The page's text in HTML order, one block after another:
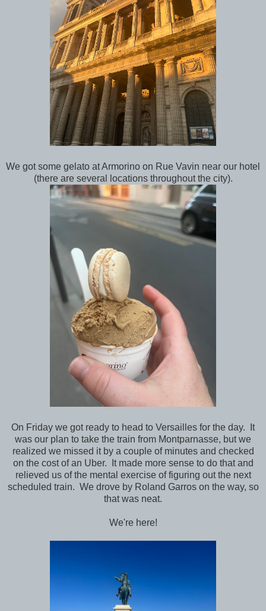
We got some gelato at Armorino on Rue Vavin near our hotel
(there are several locations throughout the city).
On Friday we got ready to head to Versailles for the day. It
was our plan to take the train from Montparnasse, but we
realized we missed it by a couple of minutes and checked
on the cost of an Uber. It made more sense to do that and
relieved us of the mental exercise of figuring out the next
scheduled train. We drove by Roland Garros on the way, so
that was neat.
We're here!